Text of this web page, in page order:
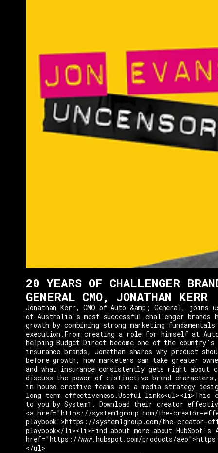
20 YEARS OF CHALLENGER
GENERAL CMO, JONATHAN KERR
Jonathan Kerr, CMO of Auto &amp; General, joins
of Australia's most successful challenger brands
growth by combining strong marketing
execution.From creating a role for himself at
helping Budget Direct become one of the
insurance brands, Jonathan shares why product
before growth, how marketers can take greater
and what insurance consistently gets right about
discuss the power of distinctive brand
in-house creative teams and a media strategy
long-term effectiveness.Useful links<ul><li>This
to you by System1. Download their creator
<a href="https://system1group.com/the-creator-
playbook">https://system1group.com/the-creator-
playbook</li><li>Find about more about HubSpot's
href="https://www.hubspot.com/products/
</ul>